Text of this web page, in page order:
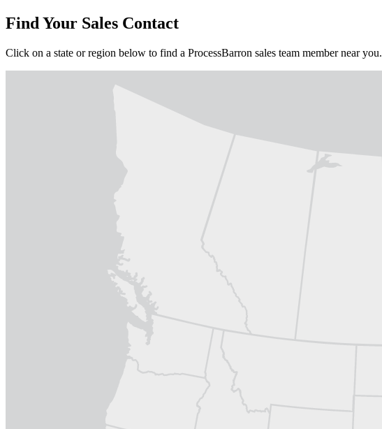
Find Your Sales Contact
Click on a state or region below to find a ProcessBarron sales team member near you.